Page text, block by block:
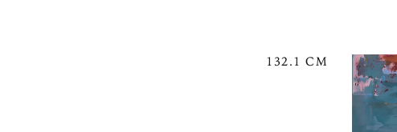
132.1 CM